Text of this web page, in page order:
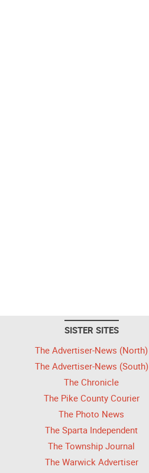
SISTER SITES
The Advertiser-News (North)
The Advertiser-News (South)
The Chronicle
The Pike County Courier
The Photo News
The Sparta Independent
The Township Journal
The Warwick Advertiser